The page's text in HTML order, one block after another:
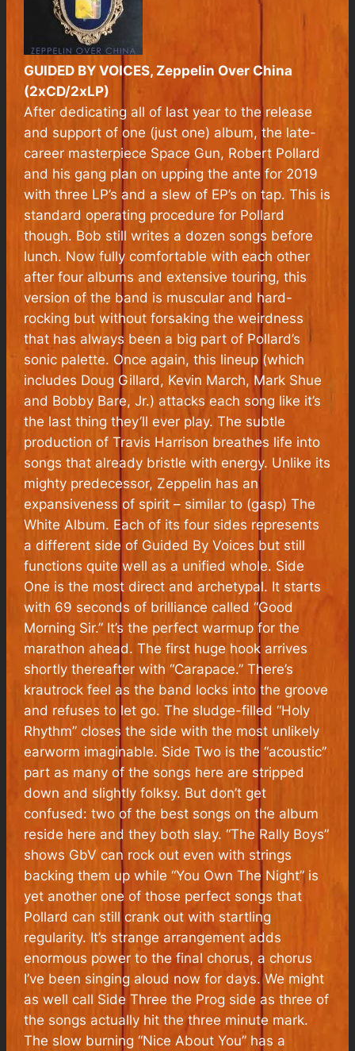
GUIDED BY VOICES, Zeppelin Over China
(2xCD/2xLP)
After dedicating all of last year to the release
and support of one (just one) album, the late-
career masterpiece Space Gun, Robert Pollard
and his gang plan on upping the ante for 2019
with three LP’s and a slew of EP’s on tap. This is
standard operating procedure for Pollard
though. Bob still writes a dozen songs before
lunch. Now fully comfortable with each other
after four albums and extensive touring, this
version of the band is muscular and hard-
rocking but without forsaking the weirdness
that has always been a big part of Pollard’s
sonic palette. Once again, this lineup (which
includes Doug Gillard, Kevin March, Mark Shue
and Bobby Bare, Jr.) attacks each song like it’s
the last thing they’ll ever play. The subtle
production of Travis Harrison breathes life into
songs that already bristle with energy. Unlike its
mighty predecessor, Zeppelin has an
expansiveness of spirit – similar to (gasp)The
White Album. Each of its four sides represents
a different side of Guided By Voices but still
functions quite well as a unified whole. Side
One is the most direct and archetypal. It starts
with 69 seconds of brilliance called “Good
Morning Sir.” It’s the perfect warmup for the
marathon ahead. The first huge hook arrives
shortly thereafter with “Carapace.” There’s
krautrock feel as the band locks into the groove
and refuses to let go. The sludge-filled “Holy
Rhythm” closes the side with the most unlikely
earworm imaginable. Side Two is the “acoustic”
part as many of the songs here are stripped
down and slightly folksy. But don’t get
confused: two of the best songs on the album
reside here and they both slay. “The Rally Boys”
shows GbV can rock out even with strings
backing them up while “You Own The Night” is
yet another one of those perfect songs that
Pollard can still crank out with startling
regularity. It’s strange arrangement adds
enormous power to the final chorus, a chorus
I’ve been singing aloud now for days. We might
as well call Side Three the Prog side as three of
the songs actually hit the three minute mark.
The slow burning “Nice About You” has a